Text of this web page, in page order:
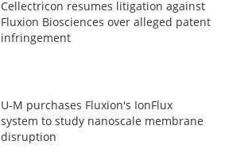
Cellectricon resumes litigation against
Fluxion Biosciences over alleged patent
infringement
U-M purchases Fluxion's IonFlux
system to study nanoscale membrane
disruption